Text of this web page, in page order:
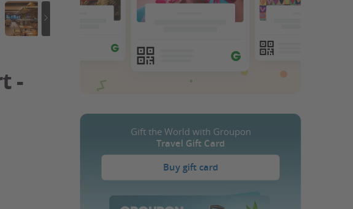
Gift the World with Groupon
Travel Gift Card
Buy gift card
-